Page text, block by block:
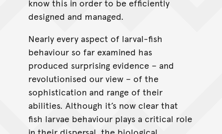
know this in order to be efficiently
designed and managed.
Nearly every aspect of larval-fish
behaviour so far examined has
produced surprising evidence – and
revolutionised our view – of the
sophistication and range of their
abilities. Although it’s now clear that
fish larvae behaviour plays a critical role